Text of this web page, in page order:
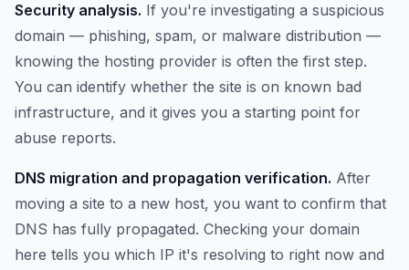
Security analysis. If you're investigating a suspicious
domain — phishing, spam, or malware distribution —
knowing the hosting provider is often the first step.
You can identify whether the site is on known bad
infrastructure, and it gives you a starting point for
abuse reports.
DNS migration and propagation verification. After
moving a site to a new host, you want to confirm that
DNS has fully propagated. Checking your domain
here tells you which IP it's resolving to right now and